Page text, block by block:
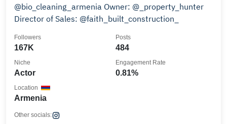
@bio_cleaning_armenia Owner: @_property_hunter
Director of Sales: @faith_built_construction_
167K
Followers
484
Posts
Actor
Niche
0.81%
Engagement Rate
Armenia
Location
Other socials: